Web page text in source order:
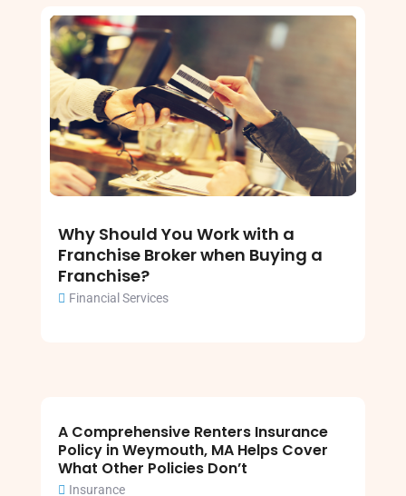
Why Should You Work with a
Franchise Broker when Buying a
Franchise?
Financial Services
A Comprehensive Renters Insurance
Policy in Weymouth, MA Helps Cover
What Other Policies Don’t
Insurance